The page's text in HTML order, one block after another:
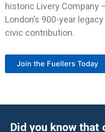
historic Livery Company
London’s 900-year
civic contribution.
Join the Fuellers Today
Did you know that